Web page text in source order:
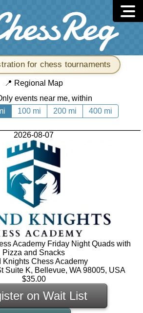
for chess tournaments
📍 Regional Map
events near me, within
100 mi 200 mi 400 mi
2026-08-07
Academy Friday Night Quads with
Pizza and Snacks
Knights Chess Academy
Suite K, Bellevue, WA 98005, USA
$35.00
on Wait List